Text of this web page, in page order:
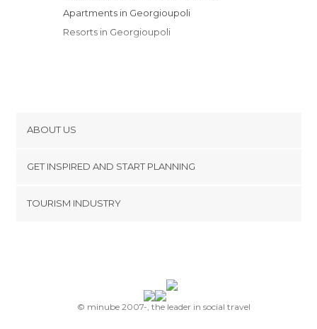
Apartments in Georgioupoli
Resorts in Georgioupoli
ABOUT US
Terms and Conditions
GET INSPIRED AND START PLANNING
TOURISM INDUSTRY
© minube 2007-, the leader in social travel